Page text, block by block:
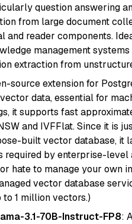
question answering
from large document
and reader components.
management
extraction from
source extension for
data, essential for
it supports fast
and IVFFlat. Since it is
built vector database, it
required by enterprise-
hate to manage your own
vector database
1 million vectors.)
3.1-70B-Instruct-FP8: